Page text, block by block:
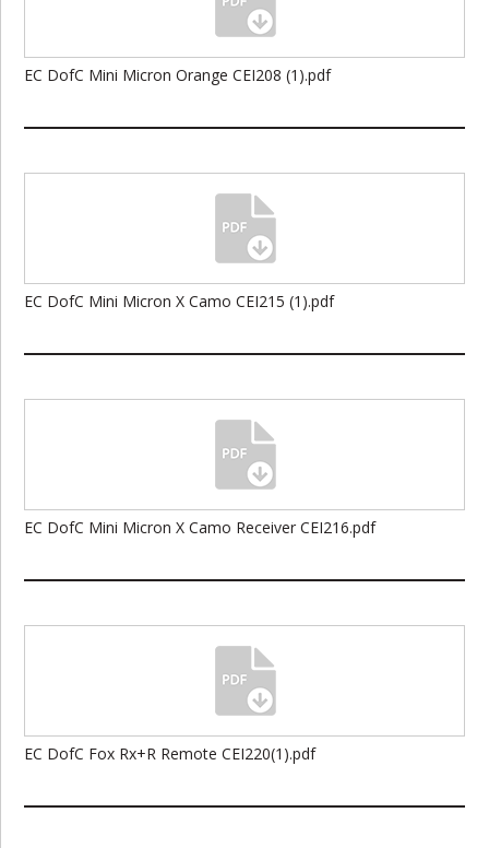
EC DofC Mini Micron Orange CEI208 (1).pdf
EC DofC Mini Micron X Camo CEI215 (1).pdf
EC DofC Mini Micron X Camo Receiver CEI216.pdf
EC DofC Fox Rx+R Remote CEI220(1).pdf